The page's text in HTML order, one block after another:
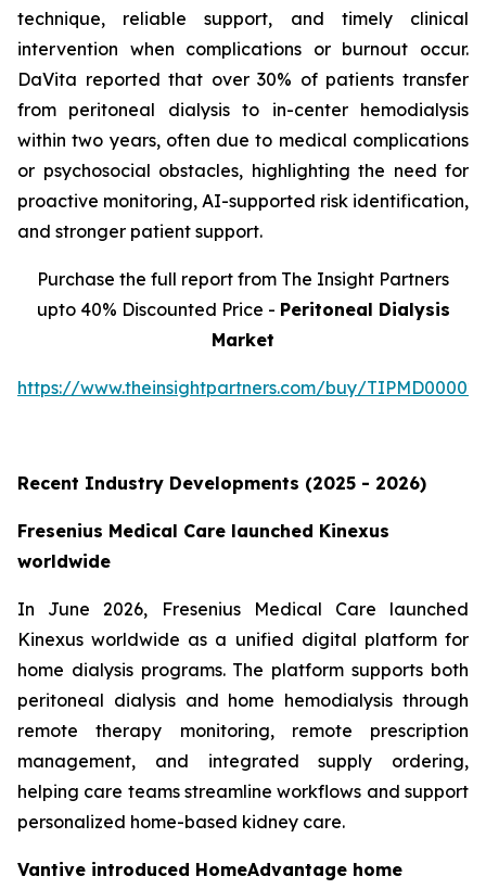
technique, reliable support, and timely clinical
intervention when complications or burnout occur.
DaVita reported that over 30% of patients transfer
from peritoneal dialysis to in-center hemodialysis
within two years, often due to medical complications
or psychosocial obstacles, highlighting the need for
proactive monitoring, AI-supported risk identification,
and stronger patient support.
Purchase the full report from The Insight Partners
upto 40% Discounted Price - Peritoneal Dialysis
Market
https://www.theinsightpartners.com/buy/
Recent Industry Developments (2025 - 2026)
Fresenius Medical Care launched Kinexus
worldwide
In June 2026, Fresenius Medical Care launched
Kinexus worldwide as a unified digital platform for
home dialysis programs. The platform supports both
peritoneal dialysis and home hemodialysis through
remote therapy monitoring, remote prescription
management, and integrated supply ordering,
helping care teams streamline workflows and support
personalized home-based kidney care.
Vantive introduced HomeAdvantage home